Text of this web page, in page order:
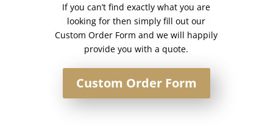
If you can’t find exactly what you are
looking for then simply fill out our
Custom Order Form and we will happily
provide you with a quote.
Custom Order Form